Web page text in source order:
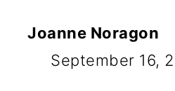
Joanne Noragon
September 16,